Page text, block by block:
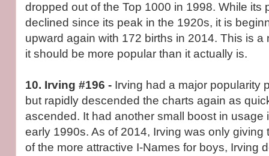
dropped out of the Top 1000 in 1998. While its
declined since its peak in the 1920s, it is
upward again with 172 births in 2014. This is a
it should be more popular than it actually is.
10. Irving #196 - Irving had a major popularity
but rapidly descended the charts again as
ascended. It had another small boost in usage
early 1990s. As of 2014, Irving was only giving
of the more attractive I-Names for boys, Irving